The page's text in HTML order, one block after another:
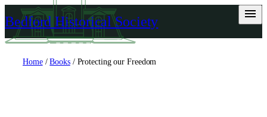
Skip
to
content
Bedford Historical Society
Home/Books/ Protecting our Freedom